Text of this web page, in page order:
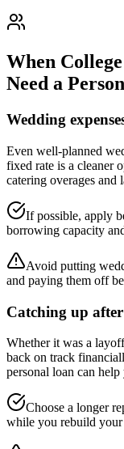
When
Need a
Wedding
Even well-planned
fixed rate is a cleaner
catering overages and
If possible, apply
borrowing capacity
Avoid putting
and paying them off
Catching up
Whether it was a
back on track
personal loan can
Choose a longer
while you rebuild